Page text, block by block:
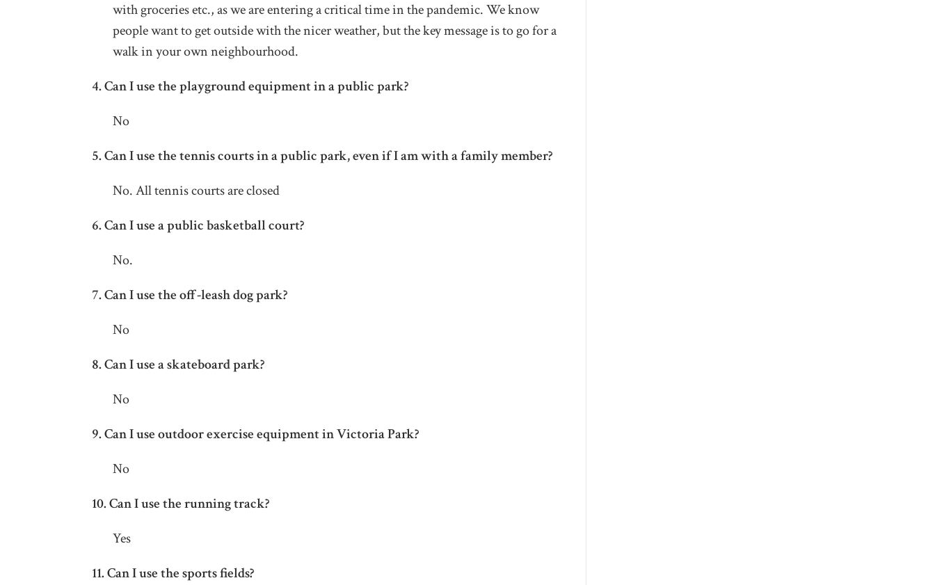
with groceries etc., as we are entering a critical time in the pandemic. We know
people want to get outside with the nicer weather, but the key message is to go for a
walk in your own neighbourhood.
4.Can I use the playground equipment in a public park?
No
5.Can I use the tennis courts in a public park, even if I am with a family member?
No. All tennis courts are closed
6.Can I use a public basketball court?
No.
7. Can I use the off-leash dog park?
No
8.Can I use a skateboard park?
No
9.Can I use outdoor exercise equipment in Victoria Park?
No
10. Can I use the running track?
Yes
11. Can I use the sports fields?